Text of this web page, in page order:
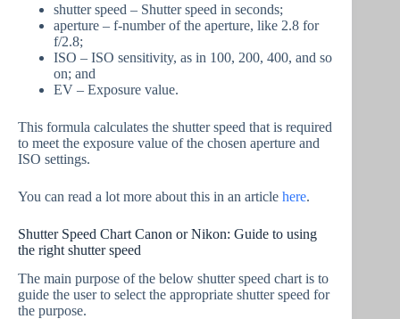
shutter speed – Shutter speed in seconds;
aperture – f-number of the aperture, like 2.8 for
f/2.8;
ISO – ISO sensitivity, as in 100, 200, 400, and so
on; and
EV – Exposure value.
This formula calculates the shutter speed that is required
to meet the exposure value of the chosen aperture and
ISO settings.
You can read a lot more about this in an article here.
Shutter Speed Chart Canon or Nikon: Guide to using
the right shutter speed
The main purpose of the below shutter speed chart is to
guide the user to select the appropriate shutter speed for
the purpose.